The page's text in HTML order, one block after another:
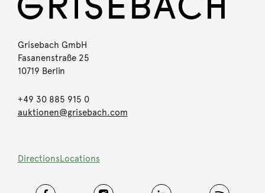
Grisebach GmbH
Fasanenstraße 25
10719 Berlin
+49 30 885 915 0
auktionen@grisebach.com
DirectionsLocations